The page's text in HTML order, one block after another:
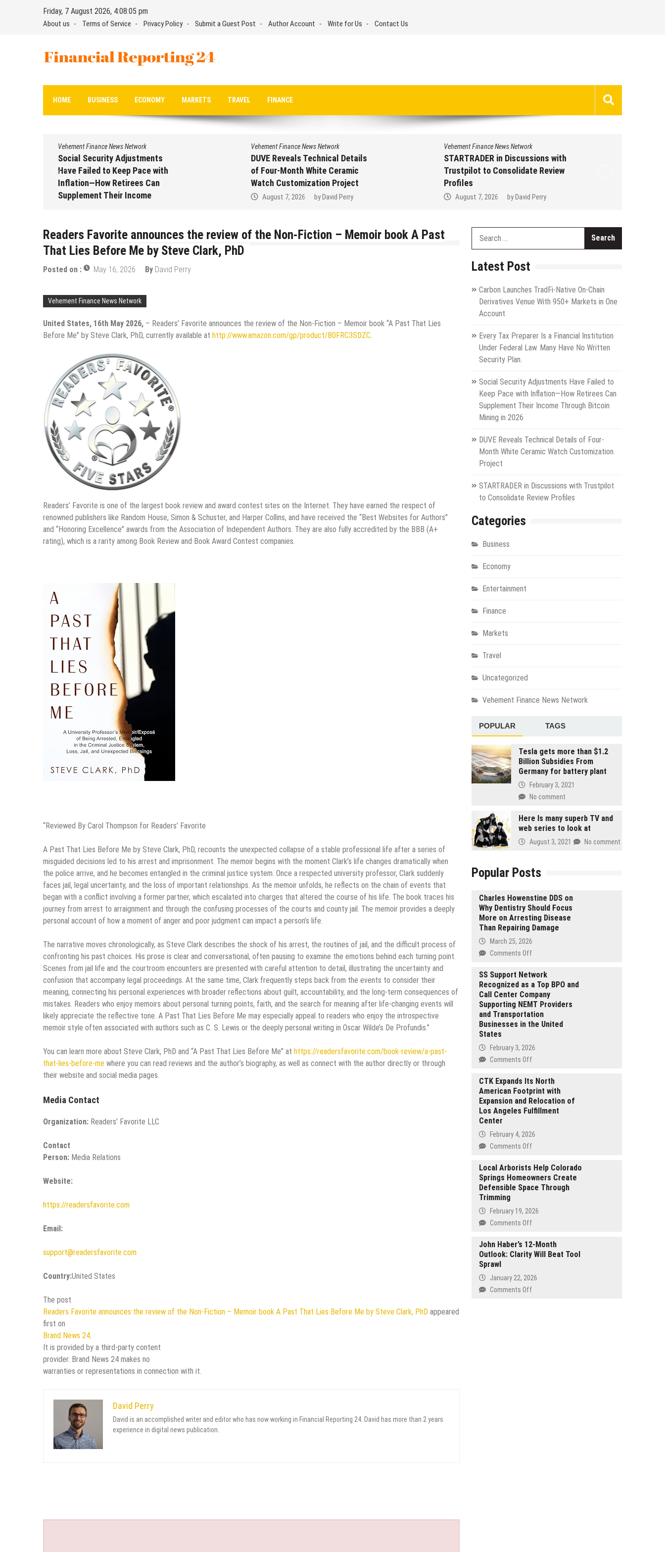
Friday, 7 August 2026, 4:08:06 pm
About us Terms of Service Privacy Policy Submit a Guest Post Author Account Write for Us Contact Us
Financial Reporting 24
HOME BUSINESS ECONOMY MARKETS TRAVEL FINANCE
Vehement Finance News Network
Social Security Adjustments
Have Failed to Keep Pace with
Inflation—How Retirees Can
Supplement Their Income
Vehement Finance News Network
DUVE Reveals Technical Details
of Four-Month White Ceramic
Watch Customization Project
August 7, 2026 byDavid Perry
Vehement Finance News Network
STARTRADER in Discussions with
Trustpilot to Consolidate Review
Profiles
August 7, 2026 byDavid Perry
Readers Favorite announces the review of the Non-Fiction – Memoir book A Past
That Lies Before Me by Steve Clark, PhD
Posted on : May 16, 2026 By David Perry
Vehement Finance News Network
United States, 16th May 2026, – Readers’ Favorite announces the review of the Non-Fiction – Memoir book “A Past That Lies
Before Me” by Steve Clark, PhD, currently available at http://www.amazon.com/gp/product/B0FRC3SDZC
Readers’ Favorite is one of the largest book review and award contest sites on the Internet. They have earned the respect of
renowned publishers like Random House, Simon & Schuster, and Harper Collins, and have received the “Best Websites for Authors”
and “Honoring Excellence” awards from the Association of Independent Authors. They are also fully accredited by the BBB (A+
rating), which is a rarity among Book Review and Book Award Contest companies.
“Reviewed By Carol Thompson for Readers’ Favorite
A Past That Lies Before Me by Steve Clark, PhD, recounts the unexpected collapse of a stable professional life after a series of
misguided decisions led to his arrest and imprisonment. The memoir begins with the moment Clark’s life changes dramatically when
the police arrive, and he becomes entangled in the criminal justice system. Once a respected university professor, Clark suddenly
faces jail, legal uncertainty, and the loss of important relationships. As the memoir unfolds, he reflects on the chain of events that
began with a conflict involving a former partner, which escalated into charges that altered the course of his life. The book traces his
journey from arrest to arraignment and through the confusing processes of the courts and county jail. The memoir provides a deeply
personal account of how a moment of anger and poor judgment can impact a person’s life.
The narrative moves chronologically, as Steve Clark describes the shock of his arrest, the routines of jail, and the difficult process of
confronting his past choices. His prose is clear and conversational, often pausing to examine the emotions behind each turning point.
Scenes from jail life and the courtroom encounters are presented with careful attention to detail, illustrating the uncertainty and
confusion that accompany legal proceedings. At the same time, Clark frequently steps back from the events to consider their
meaning, connecting his personal experiences with broader reflections about guilt, accountability, and the long-term consequences of
mistakes. Readers who enjoy memoirs about personal turning points, faith, and the search for meaning after life-changing events will
likely appreciate the reflective tone. A Past That Lies Before Me may especially appeal to readers who enjoy the introspective
memoir style often associated with authors such as C. S. Lewis or the deeply personal writing in Oscar Wilde’s De Profundis.”
You can learn more about Steve Clark, PhD and “A Past That Lies Before Me” at https://readersfavorite.com/book-review/a-past-
that-lies-before-me where you can read reviews and the author’s biography, as well as connect with the author directly or through
their website and social media pages.
Media Contact
Organization: Readers’ Favorite LLC
Contact
Person: Media Relations
Website:
https://readersfavorite.com
Email:
support@readersfavorite.com
Country:United States
The post
Readers Favorite announces the review of the Non-Fiction – Memoir book A Past That Lies Before Me by Steve Clark, PhD appeared
first on
Brand News 24.
It is provided by a third-party content
provider. Brand News 24 makes no
warranties or representations in connection with it.
David Perry
David is an accomplished writer and editor who has now working in Financial Reporting 24. David has more than 2 years
experience in digital news publication.
Latest Post
Carbon Launches TradFi-Native On-Chain
Derivatives Venue With 950+ Markets in One
Account
Every Tax Preparer Is a Financial Institution
Under Federal Law. Many Have No Written
Security Plan.
Social Security Adjustments Have Failed to
Keep Pace with Inflation—How Retirees Can
Supplement Their Income Through Bitcoin
Mining in 2026
DUVE Reveals Technical Details of Four-
Month White Ceramic Watch Customization
Project
STARTRADER in Discussions with Trustpilot
to Consolidate Review Profiles
Categories
Business
Economy
Entertainment
Finance
Markets
Travel
Uncategorized
Vehement Finance News Network
POPULAR TAGS
Tesla gets more than $1.2
Billion Subsidies From
Germany for battery plant
February 3, 2021
No comment
Here Is many superb TV and
web series to look at
August 3, 2021 No comment
Popular Posts
Charles Howenstine DDS on
Why Dentistry Should Focus
More on Arresting Disease
Than Repairing Damage
March 25, 2026
Comments Offon
Howenstine
DDS
on
Why
Dentistry
Should
More
on
Disease
Than
Repairing
Damage
SS Support Network
Recognized as a Top BPO and
Call Center Company
Supporting NEMT Providers
and Transportation
Businesses in the United
States
February 3, 2026
Comments Offon
Support
Network
Recognized
as
Top
BPO
Call
Center
Company
Supporting
Providers
Businesses
in
United
States
CTK Expands Its North
American Footprint with
Expansion and Relocation of
Los Angeles Fulfillment
Center
February 4, 2026
Comments Offon
Expands
Its
North
Footprint
with
Relocation
Angeles
Local Arborists Help Colorado
Springs Homeowners Create
Defensible Space Through
Trimming
February 19, 2026
Comments Offon
Arborists
Help
Springs
John Haber’s 12-Month
Outlook: Clarity Will Beat Tool
Sprawl
January 22, 2026
Comments Offon